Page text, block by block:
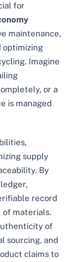
for
maintenance,
optimizing
Imagine
or a
is managed
supply
By
record
of materials.
of
sourcing, and
claims to